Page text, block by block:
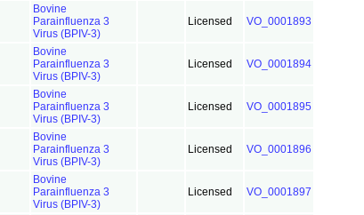
Bovine
Parainfluenza 3
Virus (BPIV-3)
Licensed VO_0001893
Bovine
Parainfluenza 3
Virus (BPIV-3)
Licensed VO_0001894
Bovine
Parainfluenza 3
Virus (BPIV-3)
Licensed VO_0001895
Bovine
Parainfluenza 3
Virus (BPIV-3)
Licensed VO_0001896
Bovine
Parainfluenza 3
Virus (BPIV-3)
Licensed VO_0001897